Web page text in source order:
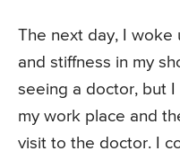
The next day, I woke
and stiffness in my
seeing a doctor, but
my work place and
visit to the doctor. I